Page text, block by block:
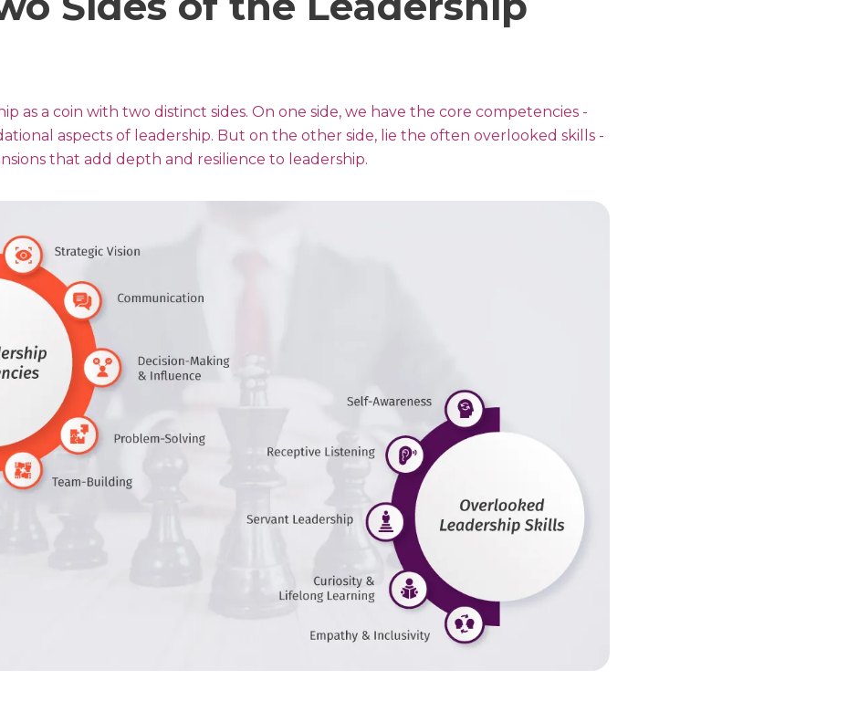
as a coin with two distinct sides. On one side, we have the core competencies -
aspects of leadership. But on the other side, lie the often overlooked skills -
that add depth and resilience to leadership.